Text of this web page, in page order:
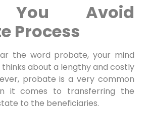
Avoid
Process
the word probate, your mind
about a lengthy and costly
probate is a very common
it comes to transferring the
to the beneficiaries.